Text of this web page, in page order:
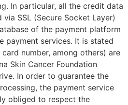
In particular, all the credit data
SSL (Secure Socket Layer)
of the payment platform
payment services. It is stated
number, among others) are
Skin Cancer Foundation
In order to guarantee the
the payment service
obliged to respect the